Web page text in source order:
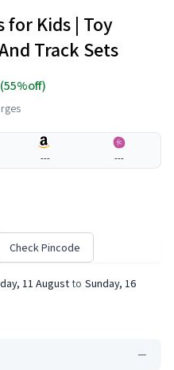
for Kids | Toy
Track Sets
(55%off)
--- ---
Check Pincode
11 August to Sunday, 16